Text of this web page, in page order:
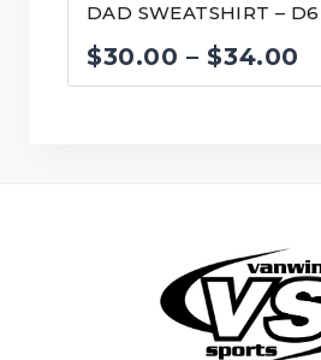
DAD SWEATSHIRT – D6
$30.00 – $34.00